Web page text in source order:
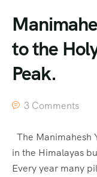
to the
Peak.
3 Comments
The Manimahesh
in the Himalayas
Every year many